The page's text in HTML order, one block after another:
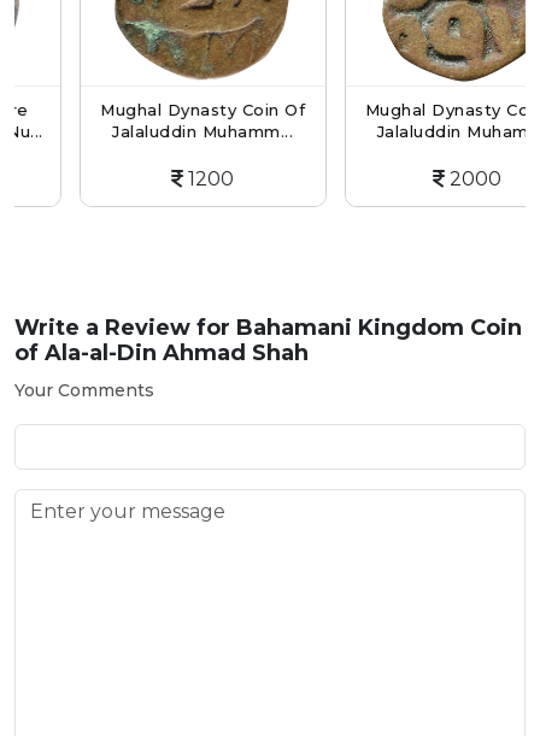
Mughal Dynasty Coin Of
Jalaluddin Muhamm...
1200
Mughal Dynasty Coin Of
Jalaluddin Muhamm...
2000
Write a Review for Bahamani Kingdom Coin
of Ala-al-Din Ahmad Shah
Your Comments